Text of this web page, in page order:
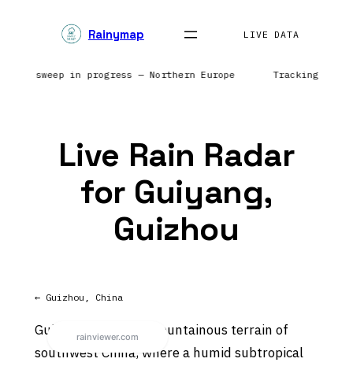
Rainymap LIVE DATA
sweep in progress — Northern Europe Tracking
Live Rain Radar
for Guiyang,
Guizhou
← Guizhou, China
Guiyang lies in the mountainous terrain of
southwest China, where a humid subtropical